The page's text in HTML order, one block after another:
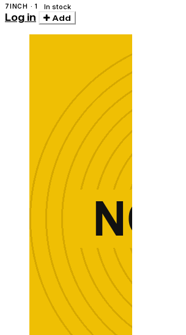
7INCH · 1 In stock
Log in Add